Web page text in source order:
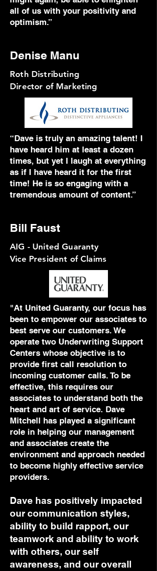
all of us with your positivity and
optimism.”
Denise Manu
Roth Distributing
Director of Marketing
“Dave is truly an amazing talent! I
have heard him at least a dozen
times, but yet I laugh at everything
as if I have heard it for the first
time! He is so engaging with a
tremendous amount of content.”
Bill Faust
AIG - United Guaranty
Vice President of Claims
"At United Guaranty, our focus has
been to empower our associates to
best serve our customers. We
operate two Underwriting Support
Centers whose objective is to
provide first call resolution to
incoming customer calls. To be
effective, this requires our
associates to understand both the
heart and art of service. Dave
Mitchell has played a significant
role in helping our management
and associates create the
environment and approach needed
to become highly effective service
providers.
Dave has positively impacted
our communication styles,
ability to build rapport, our
teamwork and ability to work
with others, our self
awareness, and our overall